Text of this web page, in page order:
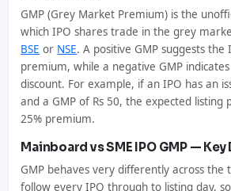
GMP (Grey Market Premium) is the
which IPO shares trade in the grey
BSE or NSE. A positive GMP suggests the
premium, while a negative GMP
discount. For example, if an IPO has an
and a GMP of Rs 50, the expected listing
25% premium.
Mainboard vs SME IPO GMP —
GMP behaves very differently across the
follow every IPO through to listing day,